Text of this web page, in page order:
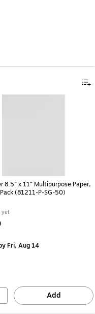
8.5” x 11” Multipurpose Paper,
(81211-P-SG-50)
yet
50/Pack
Fri, Aug 14
Add